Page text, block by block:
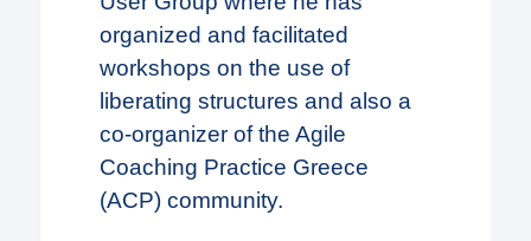
organized and facilitated
workshops on the use of
liberating structures and also a
co-organizer of the Agile
Coaching Practice Greece
(ACP) community.